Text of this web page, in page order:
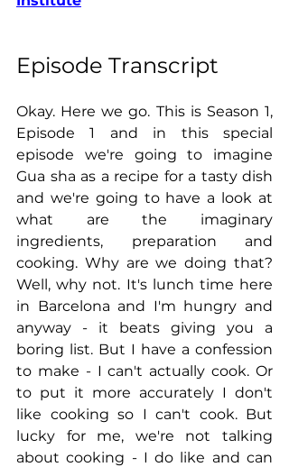
Episode Transcript
Okay. Here we go. This is Season 1,
Episode 1 and in this special
episode we're going to imagine
Gua sha as a recipe for a tasty dish
and we're going to have a look at
what are the imaginary
ingredients, preparation and
cooking. Why are we doing that?
Well, why not. It's lunch time here
in Barcelona and I'm hungry and
anyway - it beats giving you a
boring list. But I have a confession
to make - I can't actually cook. Or
to put it more accurately I don't
like cooking so I can't cook. But
lucky for me, we're not talking
about cooking - I do like and can